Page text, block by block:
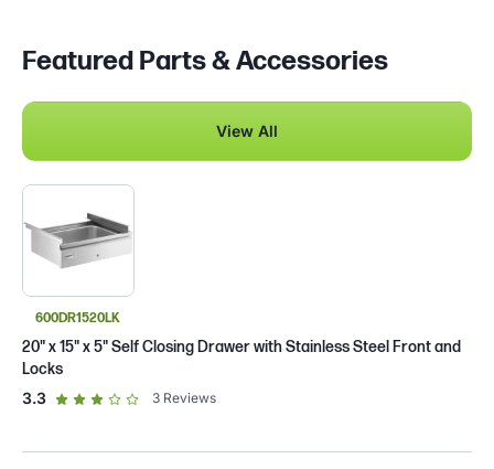
Featured Parts & Accessories
View All
600DR1520LK
20" x 15" x 5" Self Closing Drawer with Stainless Steel Front and
Locks
3.3out of 5 star rating
3 Reviews